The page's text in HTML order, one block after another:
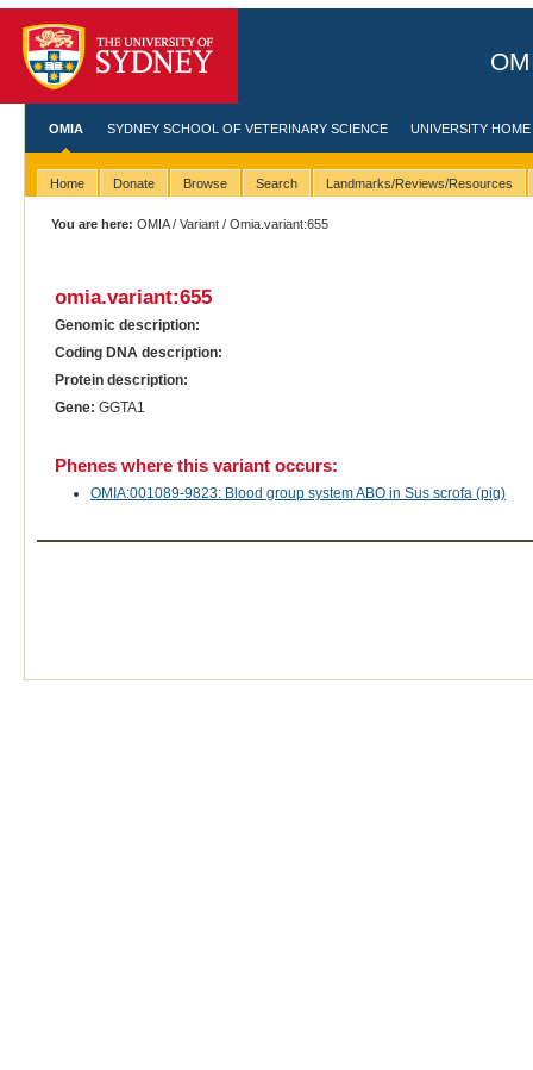
OMIA SYDNEY SCHOOL OF VETERINARY SCIENCE UNIVERSITY HOME
Home Donate Browse Search Landmarks/Reviews/Resources
You are here: OMIA/Variant / Omia.variant:655
omia.variant:655
Genomic description:
Coding DNA description:
Protein description:
Gene: GGTA1
Phenes where this variant occurs:
OMIA:001089-9823: Blood group system ABO in Sus scrofa (pig)